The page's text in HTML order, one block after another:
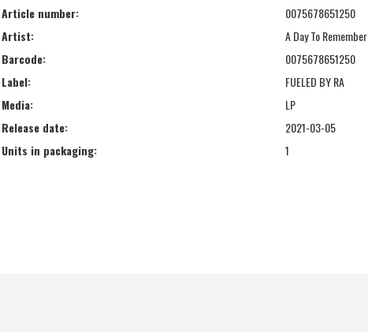
Article number:
0075678651250
Artist:
A Day To Remember
Barcode:
0075678651250
Label:
FUELED BY RA
Media:
LP
Release date:
2021-03-05
Units in packaging:
1